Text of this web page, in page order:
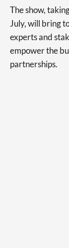
The show,
July, will bring
experts and
empower the
partnerships.